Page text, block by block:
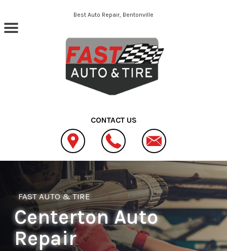
Skip to main contentBest Auto Repair, Bentonville
CONTACT US
FAST AUTO & TIRE
Centerton Auto
Repair